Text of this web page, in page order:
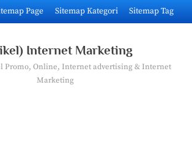
Page Sitemap Kategori Sitemap Tag
Internet Marketing
Promo, Online, Internet advertising & Internet
Marketing